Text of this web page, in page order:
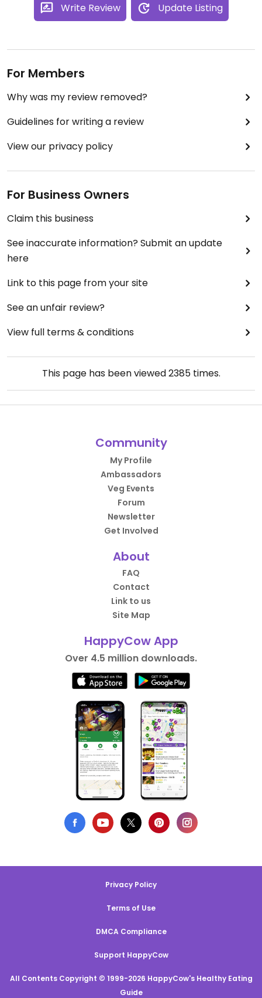
Write Review Update Listing
For Members
Why was my review removed?
Guidelines for writing a review
View our privacy policy
For Business Owners
Claim this business
See inaccurate information? Submit an update
here
Link to this page from your site
See an unfair review?
View full terms & conditions
This page has been viewed2385times.
Community
My Profile
Ambassadors
Veg Events
Forum
Newsletter
Get Involved
About
FAQ
Contact
Link to us
Site Map
HappyCow App
Over 4.5 million downloads.
Privacy Policy
Terms of Use
DMCA Compliance
Support HappyCow
All Contents Copyright © 1999-2026 HappyCow's Healthy Eating
Guide